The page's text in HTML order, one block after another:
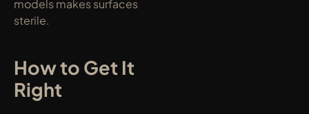
models makes surfaces
sterile.
How to Get It
Right